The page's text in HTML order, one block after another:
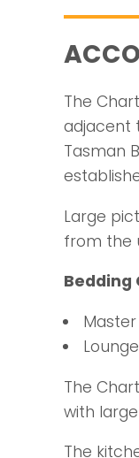
The
adjacent
Tasman
Large
from the
Bedding
The
with
The